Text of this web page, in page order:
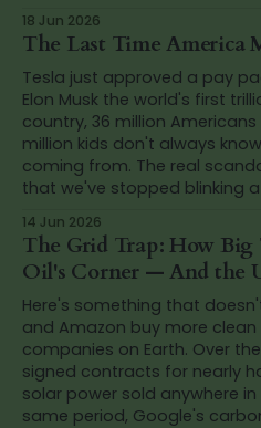
18 Jun 2026
The Last Time America
Tesla just approved a pay
Elon Musk the world's first
country, 36 million Americans
million kids don't always
coming from. The real
that we've stopped blinking
14 Jun 2026
The Grid Trap: How
Oil's Corner — And the
Here's something that
and Amazon buy more
companies on Earth. Over
signed contracts for nearly
solar power sold anywhere
same period, Google's